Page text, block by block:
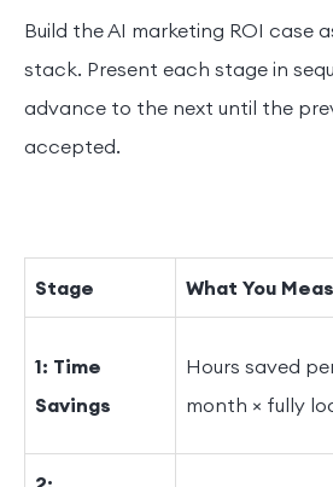
Build the AI marketing ROI case
stack. Present each stage in
advance to the next until the
accepted.
Stage What You
1: Time
Savings
Hours saved
month × fully